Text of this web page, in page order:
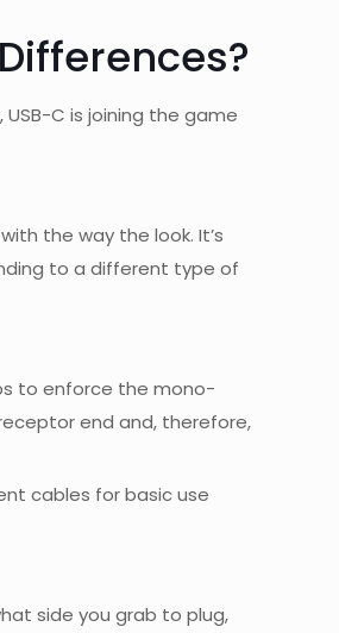
C is joining the game
the way the look. It’s
to a different type of
to enforce the mono-
end and, therefore,
cables for basic use
side you grab to plug,